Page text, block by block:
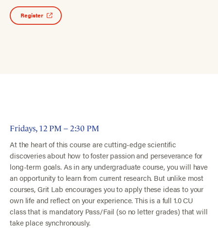
Register
Fridays, 12 PM – 2:30 PM
At the heart of this course are cutting-edge scientific
discoveries about how to foster passion and perseverance for
long-term goals. As in any undergraduate course, you will have
an opportunity to learn from current research. But unlike most
courses, Grit Lab encourages you to apply these ideas to your
own life and reflect on your experience. This is a full 1.0 CU
class that is mandatory Pass/Fail (so no letter grades) that will
take place synchronously.